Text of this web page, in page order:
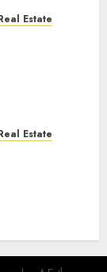
Estate
Estate